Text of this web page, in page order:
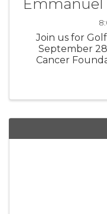
Emmanuel
Join us for
September
Cancer